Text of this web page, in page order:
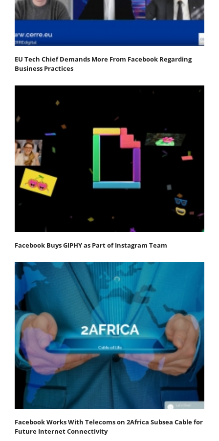
EU Tech Chief Demands More From Facebook Regarding
Business Practices
Facebook Buys GIPHY as Part of Instagram Team
Facebook Works With Telecoms on 2Africa Subsea Cable for
Future Internet Connectivity